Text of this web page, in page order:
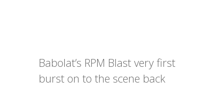
Babolat’s RPM Blast very first
burst on to the scene back